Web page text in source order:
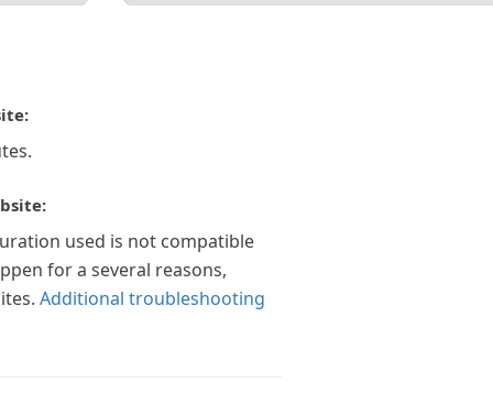
used is not compatible
for a several reasons,
Additional troubleshooting